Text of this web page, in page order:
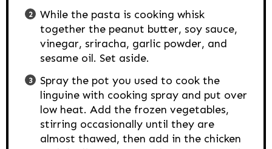
While the pasta is cooking whisk
together the peanut butter, soy sauce,
vinegar, sriracha, garlic powder, and
sesame oil. Set aside.
Spray the pot you used to cook the
linguine with cooking spray and put over
low heat. Add the frozen vegetables,
stirring occasionally until they are
almost thawed, then add in the chicken